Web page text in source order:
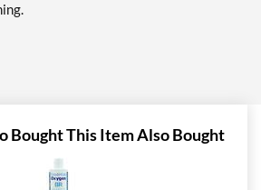
Bought This Item Also Bought